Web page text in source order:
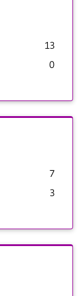
13
0
7
3